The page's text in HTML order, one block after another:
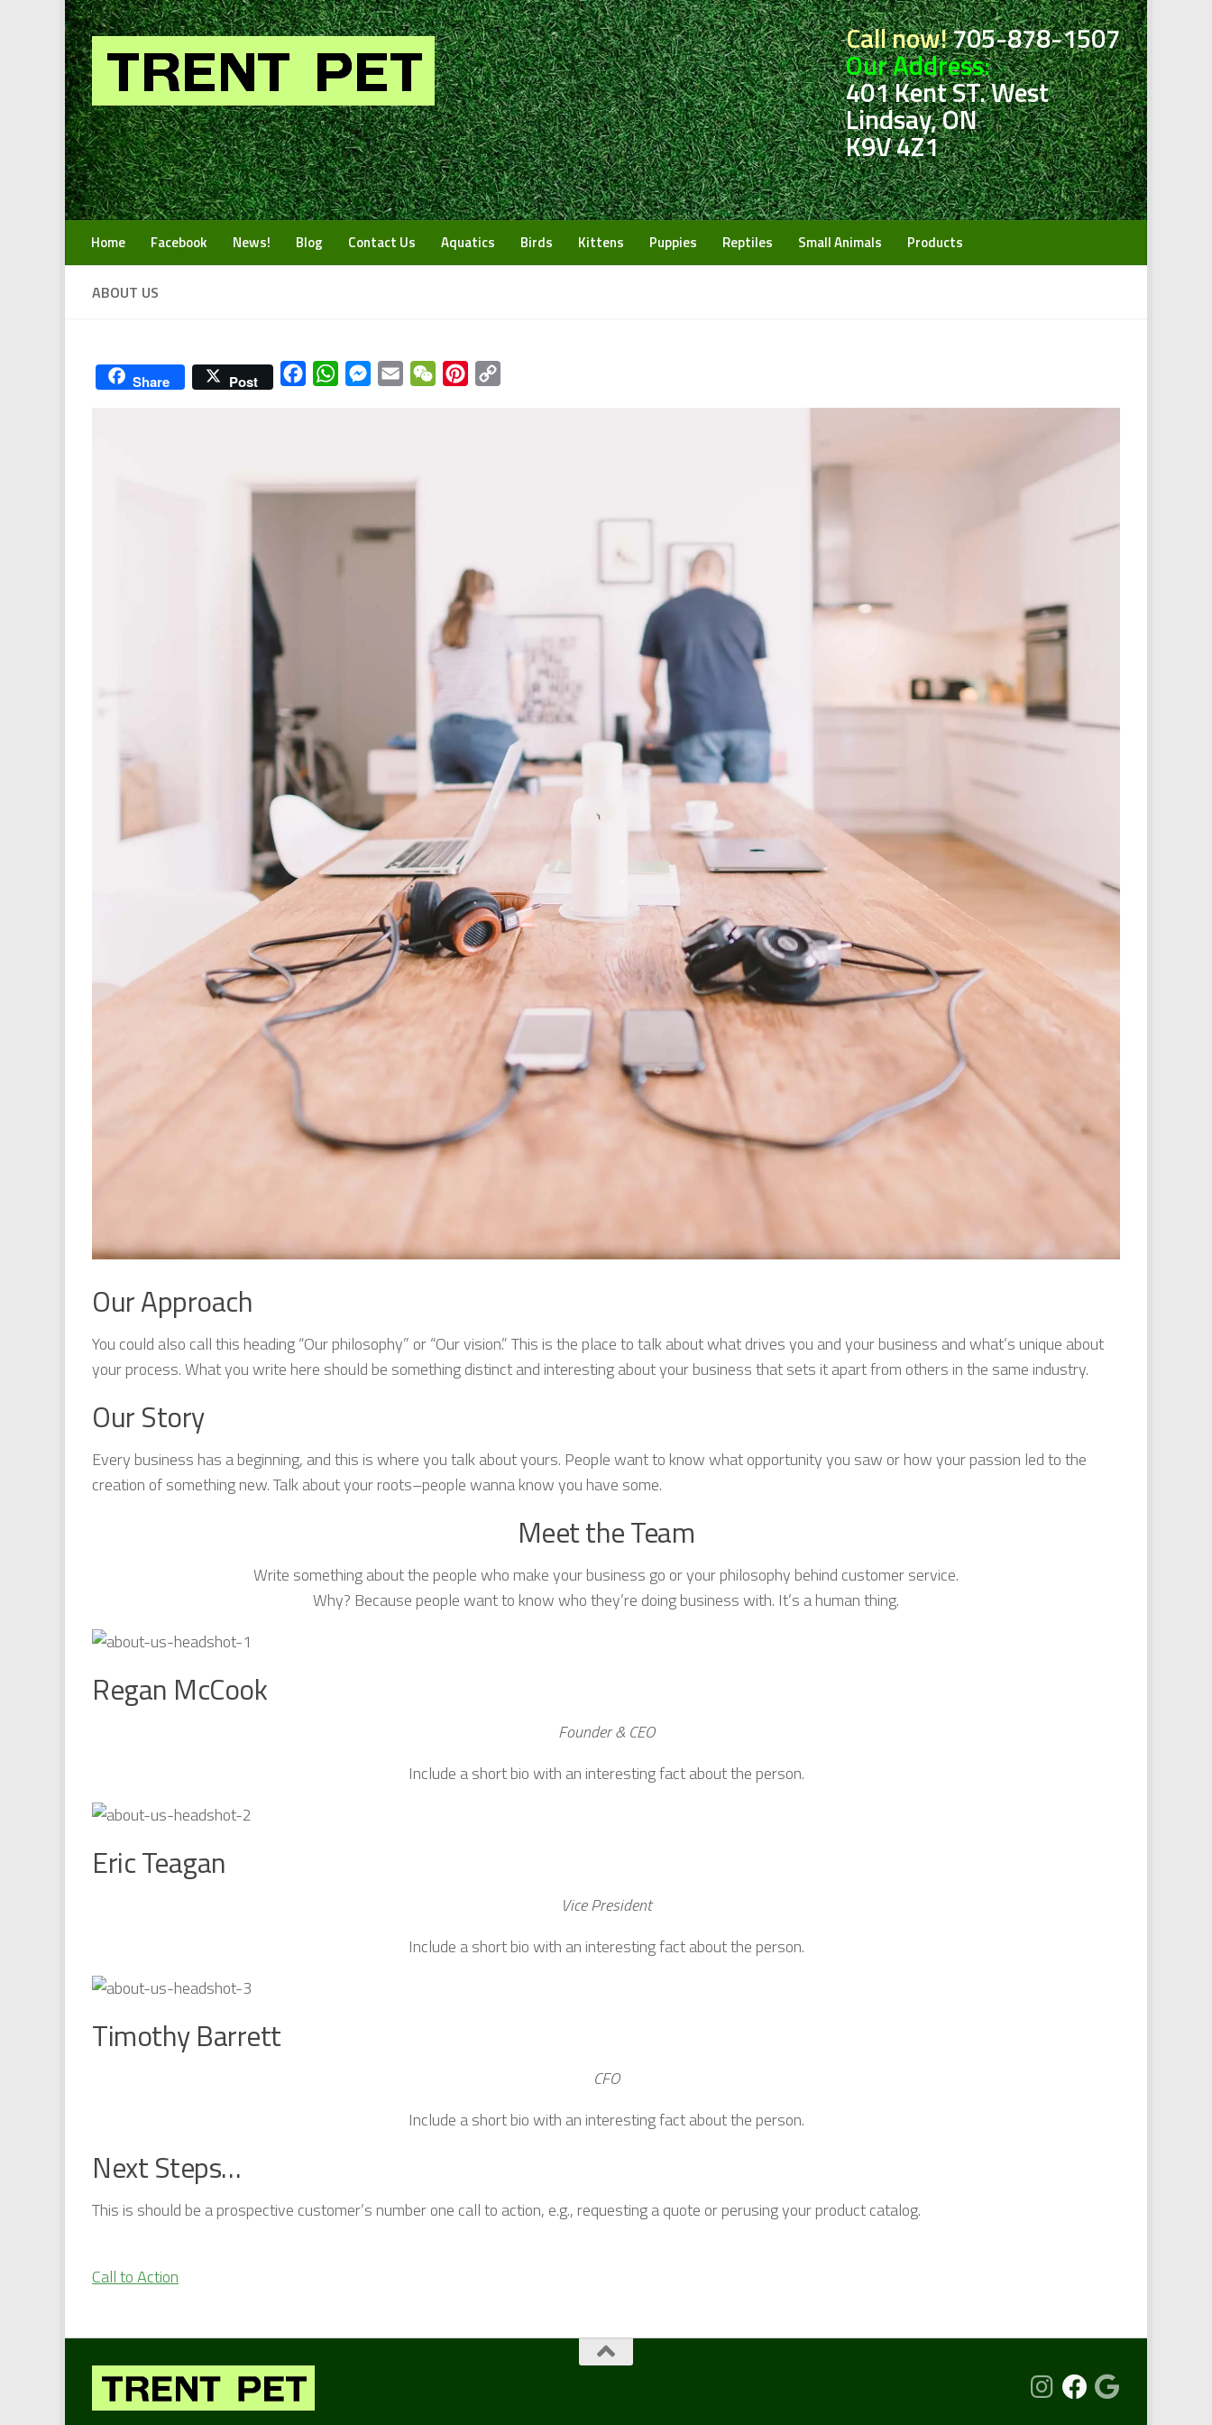
Skip to content Call now!705-878-1507
Our Address:
401 Kent ST. West
Lindsay, ON
K9V 4Z1
Home Facebook News! Blog Contact Us Aquatics Birds Kittens Puppies Reptiles Small Animals Products
ABOUT US
Share Post FacebookWhatsAppMessenger
Email WeChatPinterest
Our Approach
You could also call this heading “Our philosophy” or “Our vision.” This is the place to talk about what drives you and your business and what’s unique about
your process. What you write here should be something distinct and interesting about your business that sets it apart from others in the same industry.
Our Story
Every business has a beginning, and this is where you talk about yours. People want to know what opportunity you saw or how your passion led to the
creation of something new. Talk about your roots–people wanna know you have some.
Meet the Team
Write something about the people who make your business go or your philosophy behind customer service.
Why? Because people want to know who they’re doing business with. It’s a human thing.
Regan McCook
Founder & CEO
Include a short bio with an interesting fact about the person.
Eric Teagan
Vice President
Include a short bio with an interesting fact about the person.
Timothy Barrett
CFO
Include a short bio with an interesting fact about the person.
Next Steps…
This is should be a prospective customer’s number one call to action, e.g., requesting a quote or perusing your product catalog.
Call to Action